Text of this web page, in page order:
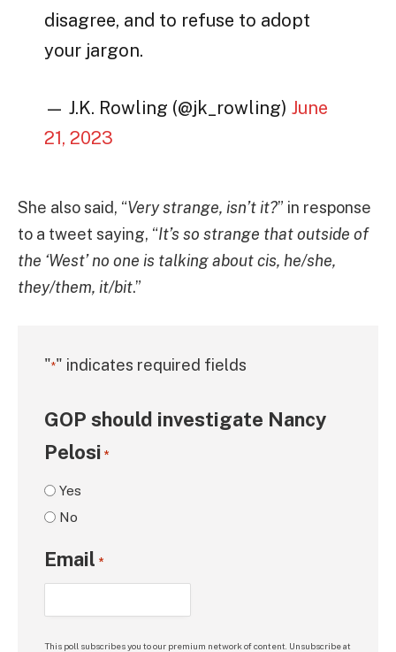
disagree, and to refuse to adopt
your jargon.
— J.K. Rowling (@jk_rowling)June
21, 2023
She also said, “Very strange, isn’t it?” in response
to a tweet saying, “It’s so strange that outside of
the ‘West’ no one is talking about cis, he/she,
they/them, it/bit.”
"*" indicates required fields
GOP should investigate Nancy
Pelosi *
Yes
No
Email *
This poll subscribes you to our premium network of content. Unsubscribe at